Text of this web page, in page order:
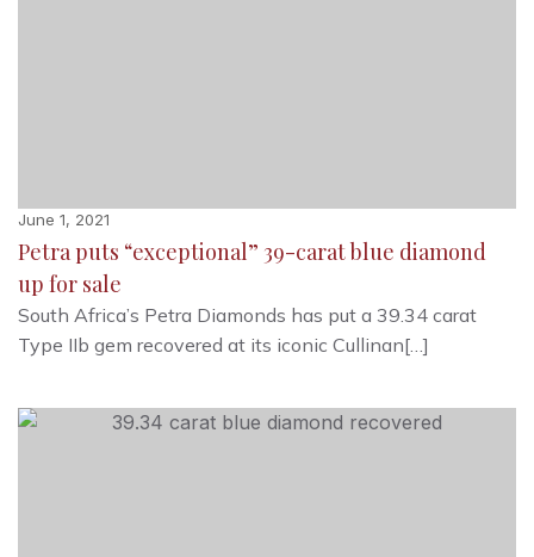
June 1, 2021
Petra puts “exceptional” 39-carat blue diamond
up for sale
South Africa’s Petra Diamonds has put a 39.34 carat
Type IIb gem recovered at its iconic Cullinan[…]